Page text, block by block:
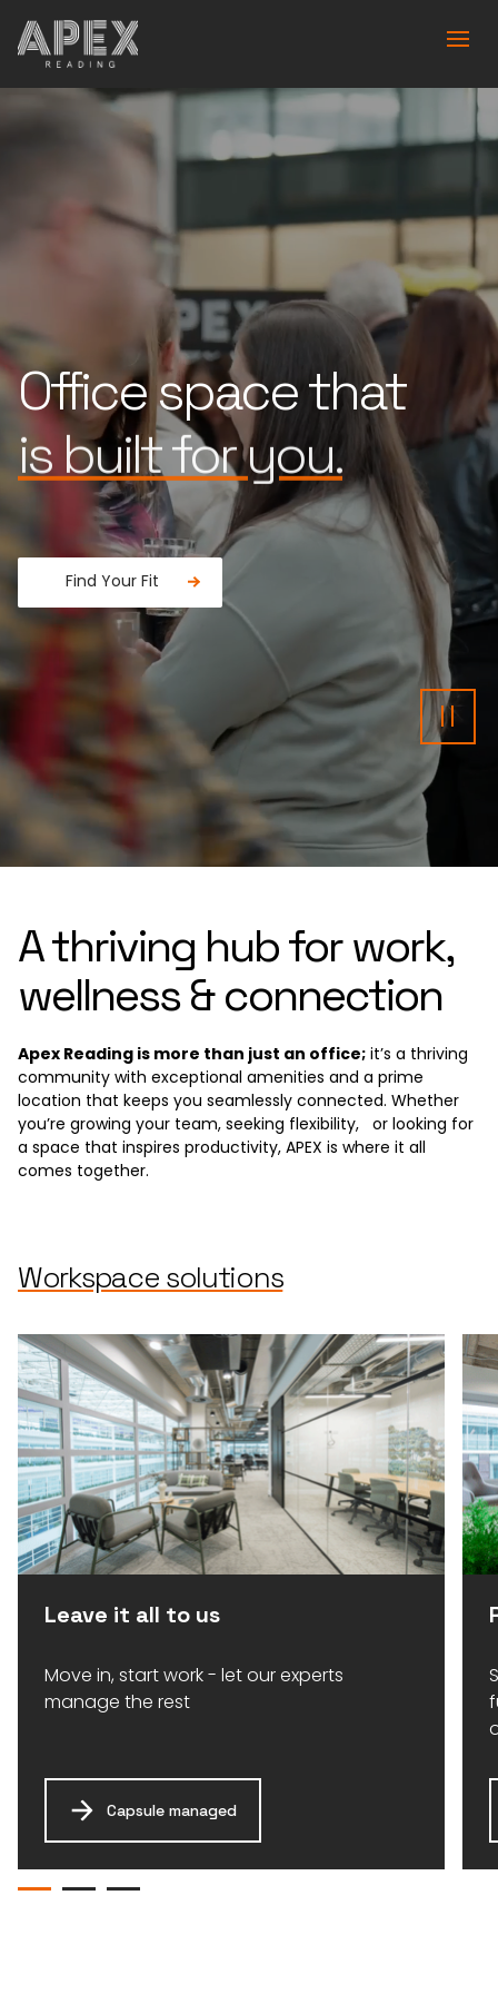
Office space that
is built for you.
Find Your Fit
Fancy a donut?
A thriving hub for work,
wellness & connection
Apex Reading is more than just an office; it’s a thriving
community with exceptional amenities and a prime
location that keeps you seamlessly connected. Whether
you’re growing your team, seeking flexibility, or looking for
a space that inspires productivity, APEX is where it all
comes together.
Workspace solutions
Leave it all to us
Move in, start work - let our experts
manage the rest
Capsule managed